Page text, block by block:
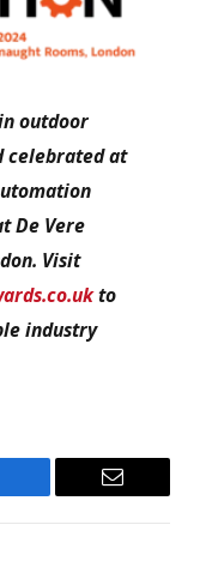
outdoor
celebrated at
De Vere
Visit
to
industry
Email